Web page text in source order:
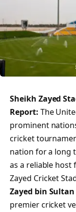
Sheikh Zayed
Report: The
prominent
cricket
nation for a long
as a reliable host
Zayed Cricket
Zayed bin
premier cricket